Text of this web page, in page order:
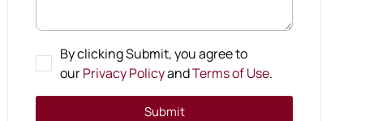
By clicking Submit, you agree to
ourPrivacy PolicyandTerms of Use.
Submit